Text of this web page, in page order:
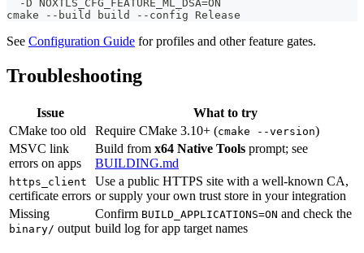
  -D NOXTLS_CFG_FEATURE_ML_DSA=ON
cmake --build build --config Release
See Configuration Guide for profiles and other feature gates.
Troubleshooting
Issue
What to try
CMake too old
Require CMake 3.10+ (cmake --version)
MSVC link
errors on apps
Build from x64 Native Tools prompt; see
BUILDING.md
https_client
certificate errors
Use a public HTTPS site with a well-known CA,
or supply your own trust store in your integration
Missing
binary/ output
Confirm BUILD_APPLICATIONS=ON and check the
build log for app target names